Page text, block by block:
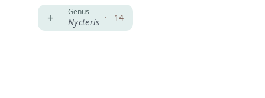
+ Genus
Nycteris · 14